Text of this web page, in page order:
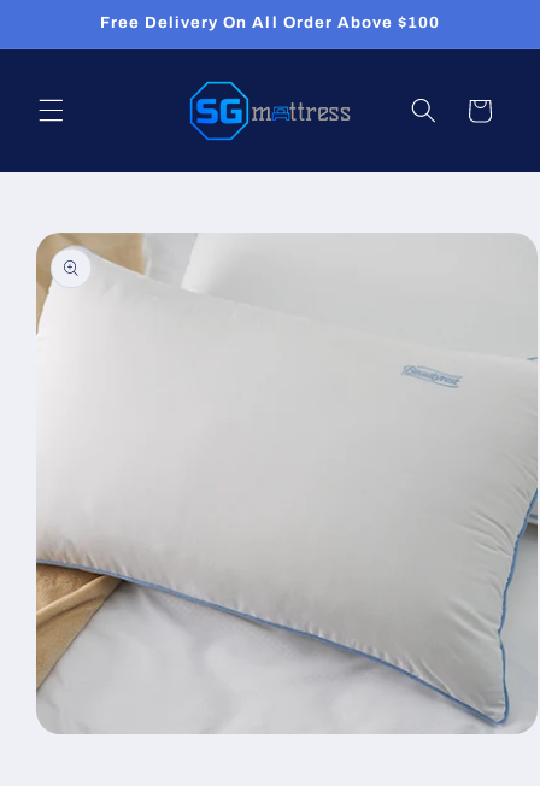
Skip toFree Delivery On All Order Above $100
Cart
Skip to
product
information